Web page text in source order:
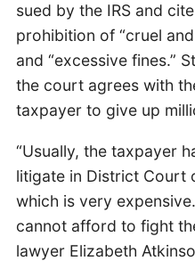
sued by the IRS and
prohibition of “cruel
and “excessive fines.”
the court agrees with
taxpayer to give up
“Usually, the taxpayer
litigate in District Court
which is very
cannot afford to fight
lawyer Elizabeth